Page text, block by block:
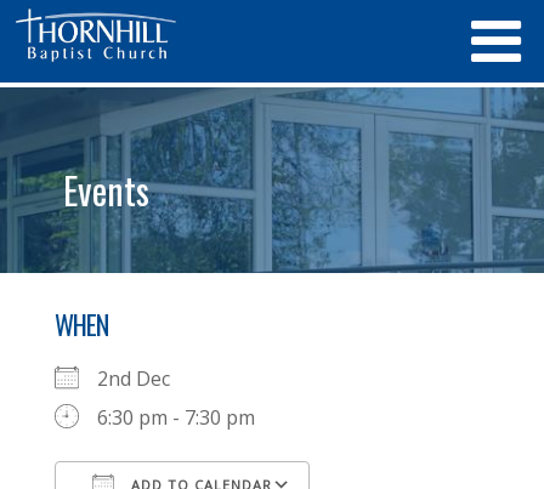
Events
WHEN
2nd Dec
6:30 pm - 7:30 pm
ADD TO CALENDAR